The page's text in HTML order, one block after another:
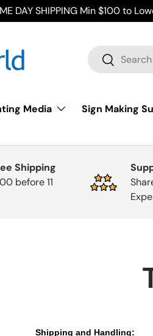
DAY SHIPPING Min $100 to
Search
Search
Media Sign Making
Shipping
before 11
Shipping and Handling: